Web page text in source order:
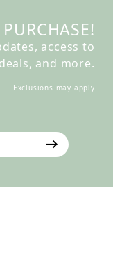
access to
and more.
Exclusions may apply